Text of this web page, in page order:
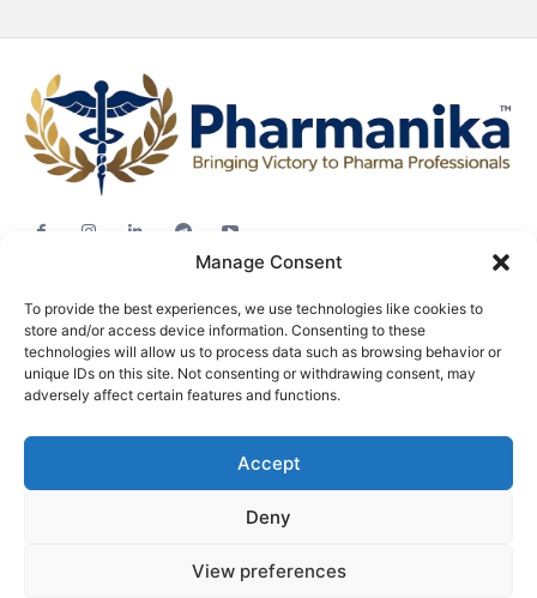
Manage Consent
To provide the best experiences, we use technologies like cookies to
store and/or access device information. Consenting to these
technologies will allow us to process data such as browsing behavior or
unique IDs on this site. Not consenting or withdrawing consent, may
adversely affect certain features and functions.
Accept
Deny
View preferences
Career Advice
Pharma News
Free Downloads
Privacy policy